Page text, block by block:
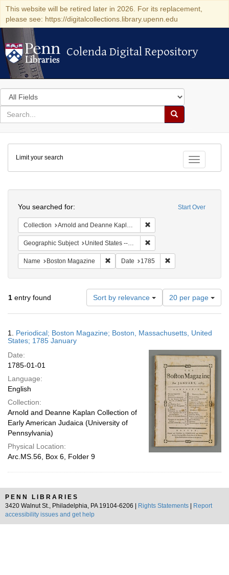
This website will be retired later in 2026. For its replacement,
please see: https://digitalcollections.library.upenn.edu
Colenda Digital Repository
Colenda Digital Repository
Search
in
for
search
Search
Colenda
Digital
Repository
Toggle
Limit your search
Start Over
You searched for:
Collection Arnold and Deanne Kaplan Collection of Early American Judaica (University of Pennsylvania)
Geographic Subject United States -- Massachusetts
Name Boston Magazine Remove constraint Name: Boston
Date 1785
1 entry found Sort by relevance
Number
of
results
display
page
20 per page
Results
1. Periodical; Boston Magazine; Boston, Massachusetts, United
States; 1785 January
Date:
1785-01-01
Language:
English
Collection:
Arnold and Deanne Kaplan Collection of
Early American Judaica (University of
Pennsylvania)
Physical Location:
Arc.MS.56, Box 6, Folder 9
PENN LIBRARIES
3420 Walnut St., Philadelphia, PA 19104-6206 |
Rights Statements
Report
accessibility issues and get help